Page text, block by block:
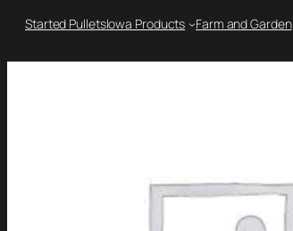
Started PulletsIowa Products Farm and Garden